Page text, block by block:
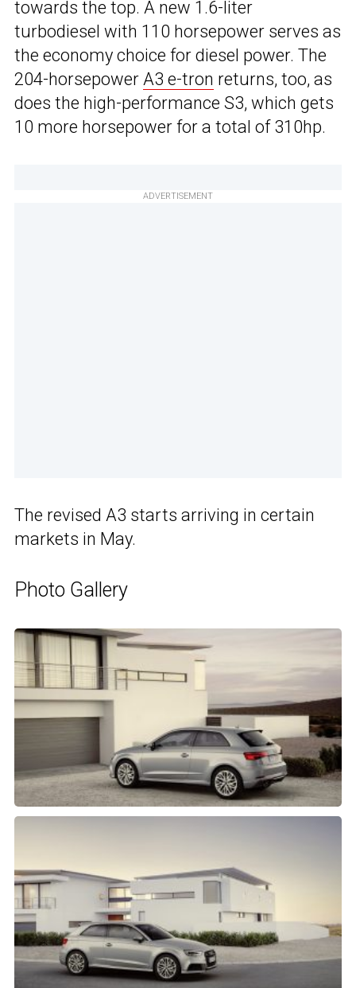
towards the top. A new 1.6-liter
turbodiesel with 110 horsepower serves as
the economy choice for diesel power. The
204-horsepower A3 e-tron returns, too, as
does the high-performance S3, which gets
10 more horsepower for a total of 310hp.
ADVERTISEMENT
The revised A3 starts arriving in certain
markets in May.
Photo Gallery